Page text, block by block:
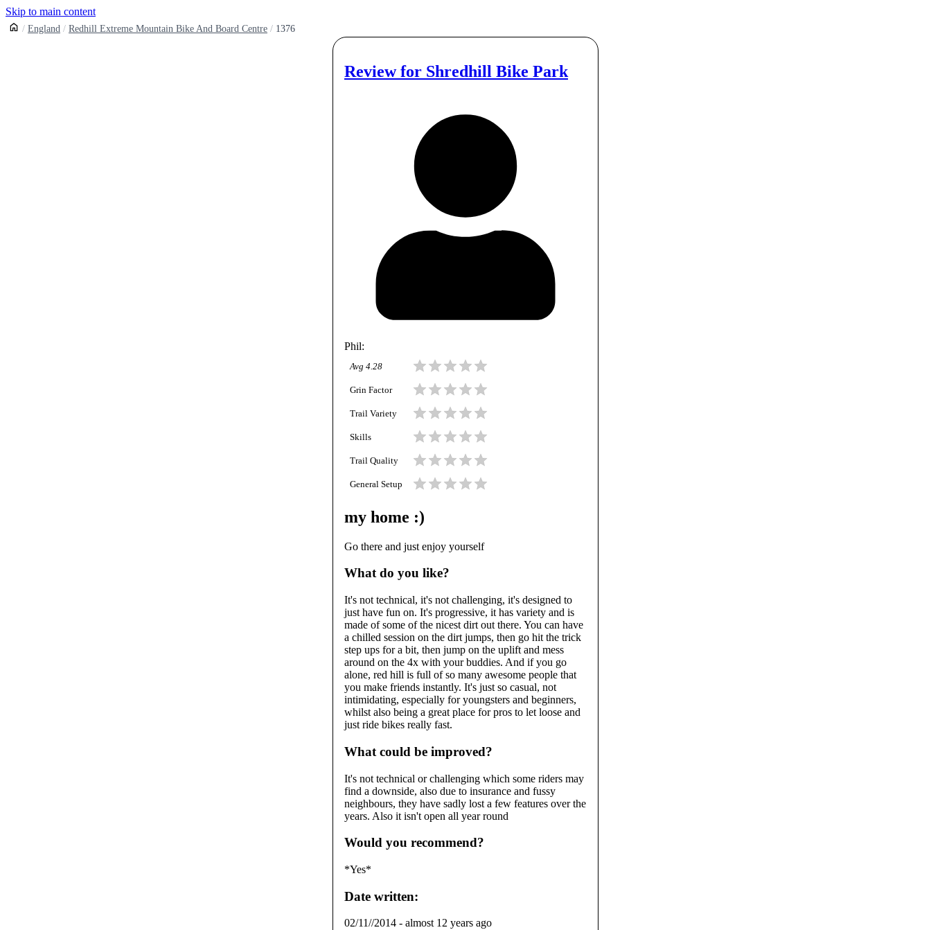
Skip to main content
England Redhill Extreme Mountain Bike And Board Centre 1376
Review for Shredhill Bike Park
Phil:
Avg 4.28
Grin Factor
Trail Variety
Skills
Trail Quality
General Setup
my home :)
Go there and just enjoy yourself
What do you like?
It's not technical, it's not challenging, it's designed to
just have fun on. It's progressive, it has variety and is
made of some of the nicest dirt out there. You can have
a chilled session on the dirt jumps, then go hit the trick
step ups for a bit, then jump on the uplift and mess
around on the 4x with your buddies. And if you go
alone, red hill is full of so many awesome people that
you make friends instantly. It's just so casual, not
intimidating, especially for youngsters and beginners,
whilst also being a great place for pros to let loose and
just ride bikes really fast.
What could be improved?
It's not technical or challenging which some riders may
find a downside, also due to insurance and fussy
neighbours, they have sadly lost a few features over the
years. Also it isn't open all year round
Would you recommend?
*Yes*
Date written:
02/11//2014 - almost 12 years ago